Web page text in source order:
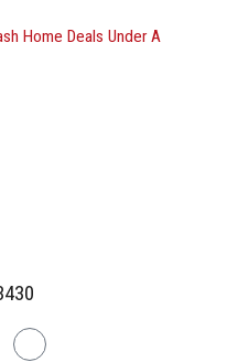
Home Deals Under A
Instagram